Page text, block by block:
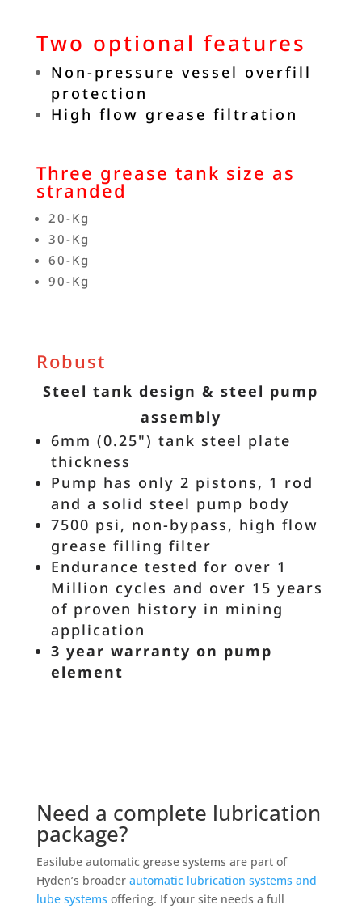
Two optional features
Non-pressure vessel overfill
protection
High flow grease filtration
Three grease tank size as
stranded
20-Kg
30-Kg
60-Kg
90-Kg
Robust
Steel tank design & steel pump
assembly
6mm (0.25") tank steel plate
thickness
Pump has only 2 pistons, 1 rod
and a solid steel pump body
7500 psi, non-bypass, high flow
grease filling filter
Endurance tested for over 1
Million cycles and over 15 years
of proven history in mining
application
3 year warranty on pump
element
Need a complete lubrication
package?
Easilube automatic grease systems are part of
Hyden’s broader automatic lubrication systems and
lube systems offering. If your site needs a full